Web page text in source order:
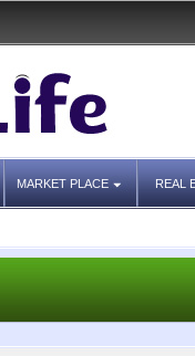
MARKET PLACE REAL